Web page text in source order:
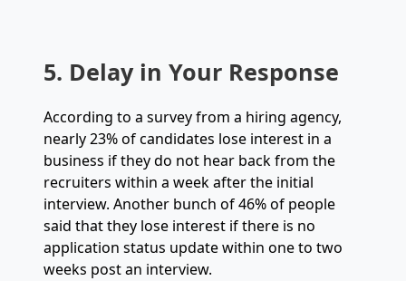
5. Delay in Your Response
According to a survey from a hiring agency,
nearly 23% of candidates lose interest in a
business if they do not hear back from the
recruiters within a week after the initial
interview. Another bunch of 46% of people
said that they lose interest if there is no
application status update within one to two
weeks post an interview.